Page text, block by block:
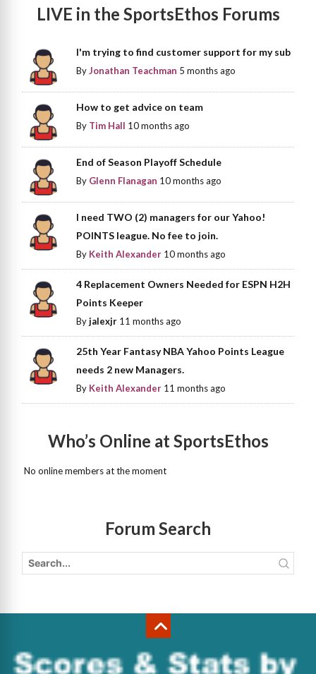
LIVE in the SportsEthos Forums
I'm trying to find customer support for my sub
ByJonathan Teachman 5 months ago
How to get advice on team
By Tim Hall 10 months ago
End of Season Playoff Schedule
By Glenn Flanagan 10 months ago
I need TWO (2) managers for our Yahoo!
POINTS league. No fee to join.
By Keith Alexander 10 months ago
4 Replacement Owners Needed for ESPN H2H
Points Keeper
Byjalexjr 11 months ago
25th Year Fantasy NBA Yahoo Points League
needs 2 new Managers.
By Keith Alexander 11 months ago
Who’s Online at SportsEthos
No online members at the moment
Forum Search